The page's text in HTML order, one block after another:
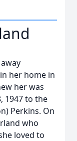
her home in
her was
1947 to the
Perkins. On
who
loved to